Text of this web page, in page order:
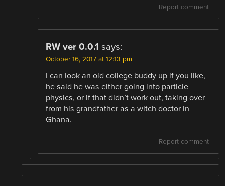
Report comment
RW ver 0.0.1 says:
October 16, 2017 at 12:13 pm
I can look an old college buddy up if you like,
he said he was either going into particle
physics, or if that didn’t work out, taking over
from his grandfather as a witch doctor in
Ghana.
Report comment